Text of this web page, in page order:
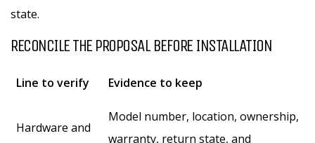
state.
RECONCILE THE PROPOSAL BEFORE INSTALLATION
Line to verify Evidence to keep
Hardware and
Model number, location, ownership,
warranty, return state, and